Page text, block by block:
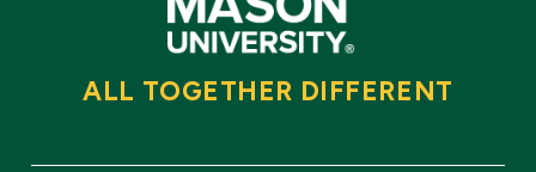
ALL TOGETHER DIFFERENT